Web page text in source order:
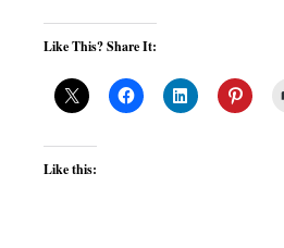
Like This? Share It:
Like this: